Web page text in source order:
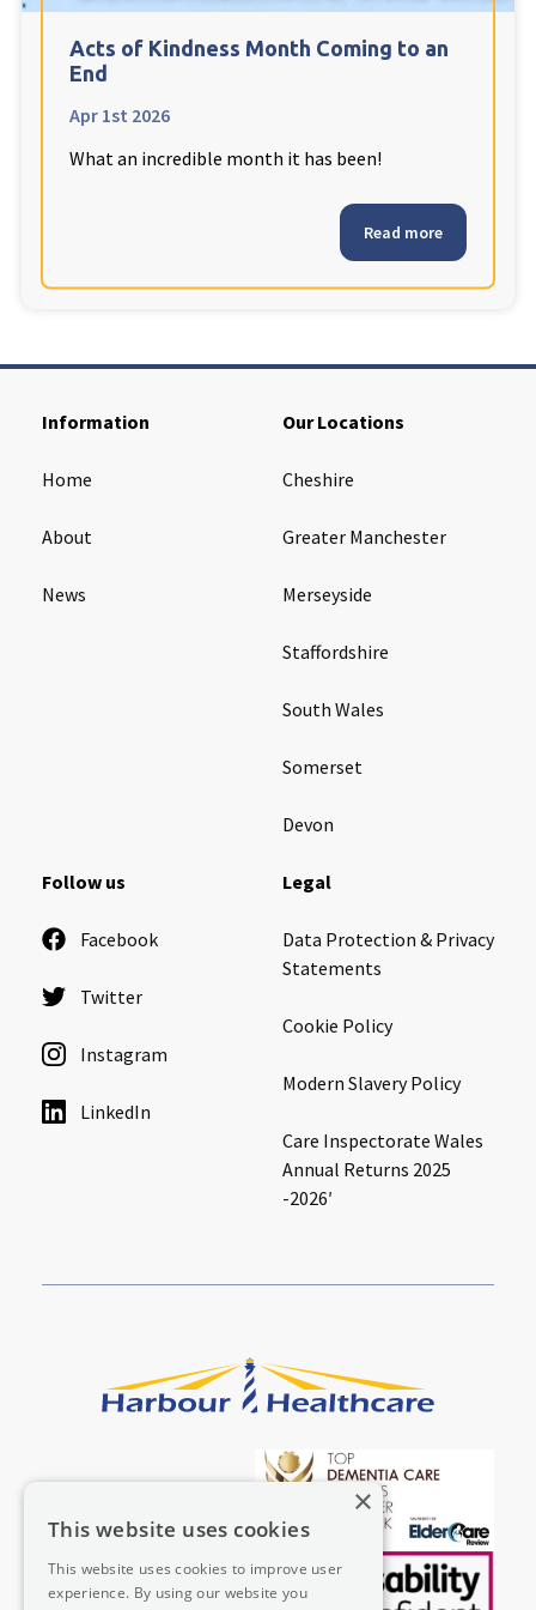
Cleveland
Warrior Park Care Home
North Yorkshire
Acts of Kindness Month Coming to an
End
Apr 1st 2026
What an incredible month it has been!
Read more
Information
Home
About
News
Our Locations
Cheshire
Greater Manchester
Merseyside
Staffordshire
South Wales
Somerset
Devon
Follow us
Facebook
Twitter
Instagram
LinkedIn
Legal
Data Protection & Privacy
Statements
Cookie Policy
Modern Slavery Policy
Care Inspectorate Wales
Annual Returns 2025
-2026′
×
This website uses cookies
This website uses cookies to improve user
experience. By using our website you